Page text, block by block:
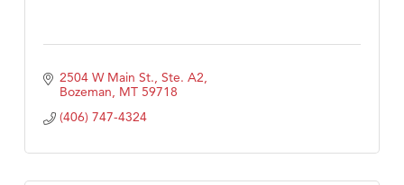
2504 W Main St., Ste. A2
Bozeman MT 59718
(406) 747-4324